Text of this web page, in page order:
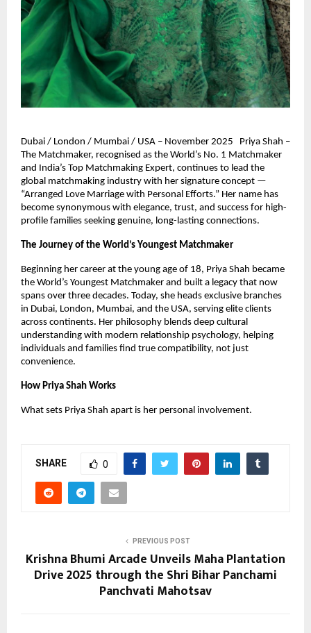
Dubai / London / Mumbai / USA – November 2025 Priya Shah –
The Matchmaker, recognised as the World’s No. 1 Matchmaker
and India’s Top Matchmaking Expert, continues to lead the
global matchmaking industry with her signature concept —
“Arranged Love Marriage with Personal Efforts.” Her name has
become synonymous with elegance, trust, and success for high-
profile families seeking genuine, long-lasting connections.
The Journey of the World’s Youngest Matchmaker
Beginning her career at the young age of 18, Priya Shah became
the World’s Youngest Matchmaker and built a legacy that now
spans over three decades. Today, she heads exclusive branches
in Dubai, London, Mumbai, and the USA, serving elite clients
across continents. Her philosophy blends deep cultural
understanding with modern relationship psychology, helping
individuals and families find true compatibility, not just
convenience.
How Priya Shah Works
What sets Priya Shah apart is her personal involvement.
SHARE 0
PREVIOUS POST
Krishna Bhumi Arcade Unveils Maha Plantation
Drive 2025 through the Shri Bihar Panchami
Panchvati Mahotsav